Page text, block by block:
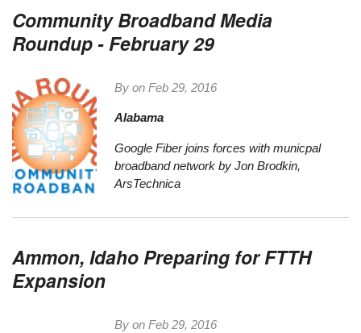
Community Broadband Media
Roundup - February 29
By onFeb 29, 2016
Alabama
Google Fiber joins forces with municpal
broadband network by Jon Brodkin,
ArsTechnica
Ammon, Idaho Preparing for FTTH
Expansion
By onFeb 29, 2016